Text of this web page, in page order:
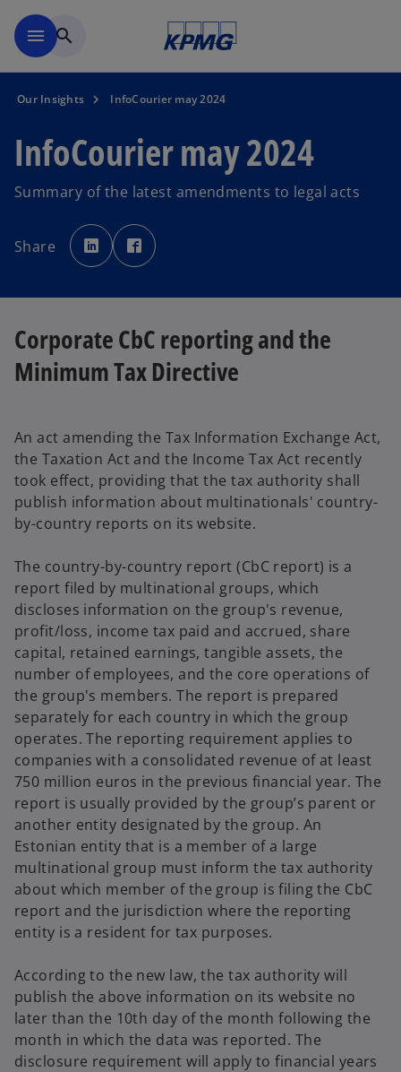
menu search
Our Insights InfoCourier may 2024
InfoCourier may 2024
Summary of the latest amendments to legal acts
Share
o
p
e
n
w
t
b
p
e
w
b
Corporate CbC reporting and the
Minimum Tax Directive
An act amending the Tax Information Exchange Act,
the Taxation Act and the Income Tax Act recently
took effect, providing that the tax authority shall
publish information about multinationals' country-
by-country reports on its website.
The country-by-country report (CbC report) is a
report filed by multinational groups, which
discloses information on the group's revenue,
profit/loss, income tax paid and accrued, share
capital, retained earnings, tangible assets, the
number of employees, and the core operations of
the group's members. The report is prepared
separately for each country in which the group
operates. The reporting requirement applies to
companies with a consolidated revenue of at least
750 million euros in the previous financial year. The
report is usually provided by the group’s parent or
another entity designated by the group. An
Estonian entity that is a member of a large
multinational group must inform the tax authority
about which member of the group is filing the CbC
report and the jurisdiction where the reporting
entity is a resident for tax purposes.
According to the new law, the tax authority will
publish the above information on its website no
later than the 10th day of the month following the
month in which the data was reported. The
disclosure requirement will apply to financial years